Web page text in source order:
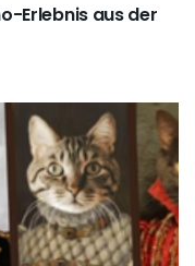
Erlebnis aus der